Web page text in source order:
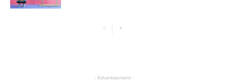
- Advertisement -